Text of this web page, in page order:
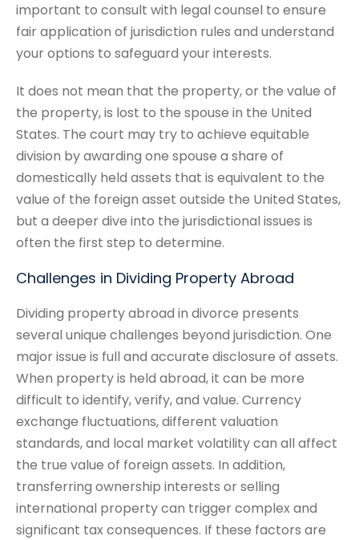
important to consult with legal counsel to ensure
fair application of jurisdiction rules and understand
your options to safeguard your interests.
It does not mean that the property, or the value of
the property, is lost to the spouse in the United
States. The court may try to achieve equitable
division by awarding one spouse a share of
domestically held assets that is equivalent to the
value of the foreign asset outside the United States,
but a deeper dive into the jurisdictional issues is
often the first step to determine.
Challenges in Dividing Property Abroad
Dividing property abroad in divorce presents
several unique challenges beyond jurisdiction. One
major issue is full and accurate disclosure of assets.
When property is held abroad, it can be more
difficult to identify, verify, and value. Currency
exchange fluctuations, different valuation
standards, and local market volatility can all affect
the true value of foreign assets. In addition,
transferring ownership interests or selling
international property can trigger complex and
significant tax consequences. If these factors are